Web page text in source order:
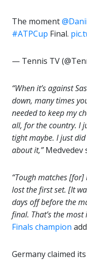
The moment
#ATPCup Final.
— Tennis TV
“When it’s against
down, many times
needed to keep my
all, for the country. I
tight maybe. I just
about it,”Medvedev
“Tough matches
lost the first set. [It
days off before the
final. That’s the
Finals champion
Germany claimed